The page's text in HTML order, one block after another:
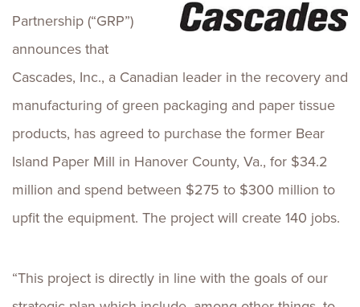
Partnership (“GRP”)
announces that
Cascades, Inc., a Canadian leader in the recovery and
manufacturing of green packaging and paper tissue
products, has agreed to purchase the former Bear
Island Paper Mill in Hanover County, Va., for $34.2
million and spend between $275 to $300 million to
upfit the equipment. The project will create 140 jobs.
“This project is directly in line with the goals of our